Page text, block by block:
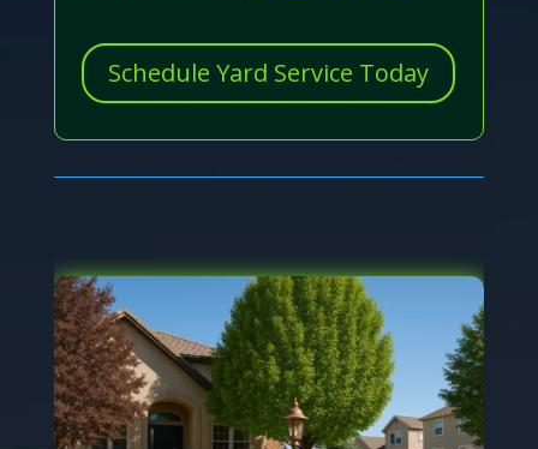
Schedule Yard Service Today